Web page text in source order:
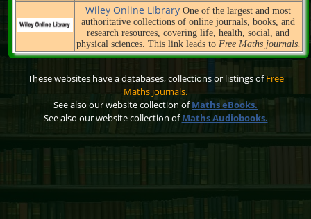
Wiley Online Library One of the largest and most
authoritative collections of online journals, books, and
research resources, covering life, health, social, and
physical sciences. This link leads to Free Maths journals.
These websites have a databases, collections or listings ofFree
Maths journals.
See also our website collection ofMaths eBooks.
See also our website collection ofMaths Audiobooks.